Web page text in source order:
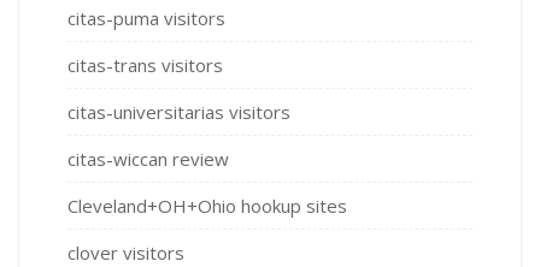
citas-puma visitors
citas-trans visitors
citas-universitarias visitors
citas-wiccan review
Cleveland+OH+Ohio hookup sites
clover visitors